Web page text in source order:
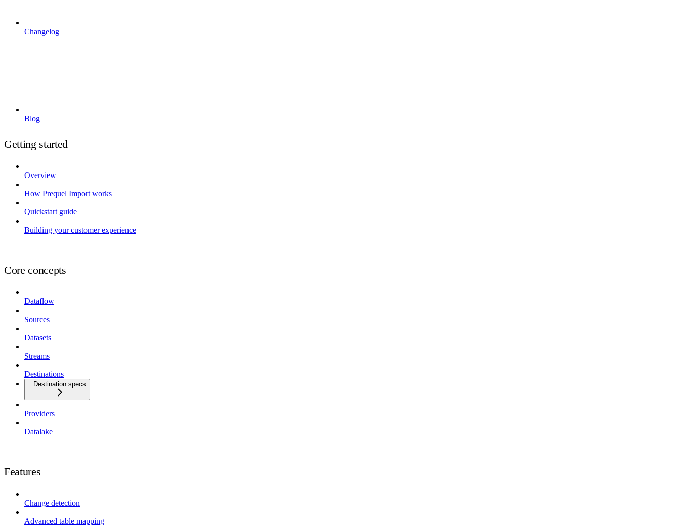
Changelog
Blog
Getting started
Overview
How Prequel Import works
Quickstart guide
Building your customer experience
Core concepts
Dataflow
Sources
Datasets
Streams
Destinations
Destination specs
Providers
Datalake
Features
Change detection
Advanced table mapping